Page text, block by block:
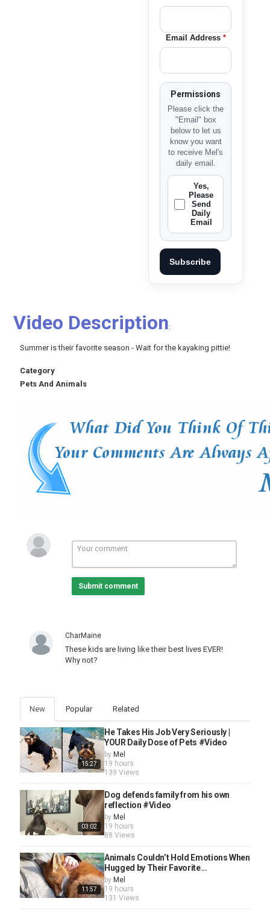
Email Address *
Permissions
Please click the
"Email" box
below to let us
know you want
to receive Mel's
daily email.
Yes,
Please
Send
Daily
Email
Subscribe
Video Description:
Summer is their favorite season - Wait for the kayaking pittie!
Category
Pets And Animals
Submit comment
CharMaine
These kids are living like their best lives EVER!
Why not?
New Popular Related
15:27
He Takes His Job Very Seriously |
YOUR Daily Dose of Pets #Video
by Mel
19 hours
139 Views
03:02
Dog defends family from his own
reflection #Video
by Mel
19 hours
88 Views
11:57
Animals Couldn’t Hold Emotions When
Hugged by Their Favorite...
by Mel
19 hours
131 Views